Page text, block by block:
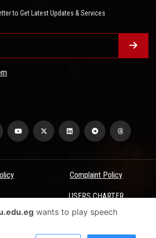
to Get Latest Updates & Services
Complaint Policy
USERS CHARTER
Terms & Conditions
wants to play speech